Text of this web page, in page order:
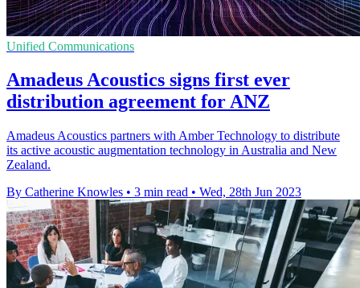
Unified Communications
Amadeus Acoustics signs first ever
distribution agreement for ANZ
Amadeus Acoustics partners with Amber Technology to distribute
its active acoustic augmentation technology in Australia and New
Zealand.
By Catherine Knowles • 3 min read • Wed, 28th Jun 2023